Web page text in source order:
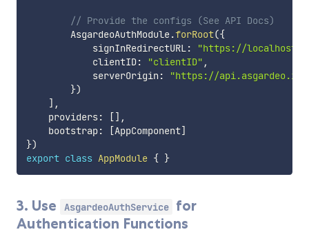
// Provide the configs (See API Docs)
        AsgardeoAuthModule
.forRoot({
            signInRedirectURL
:
"https://
            clientID
: "clientID" ,
            serverOrigin
:
"https://api.asgardeo.io/
})
] ,
    providers
: [] ,
    bootstrap
: [AppComponent]
})
export class AppModule { }
3. Use AsgardeoAuthService
for
Authentication Functions